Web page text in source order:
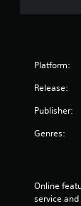
Platform:
Release:
Publisher:
Genres:
Online
service